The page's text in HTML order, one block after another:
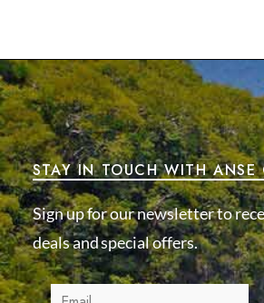
STAY IN TOUCH WITH ANSE
Sign up for our newsletter to
deals and special offers.